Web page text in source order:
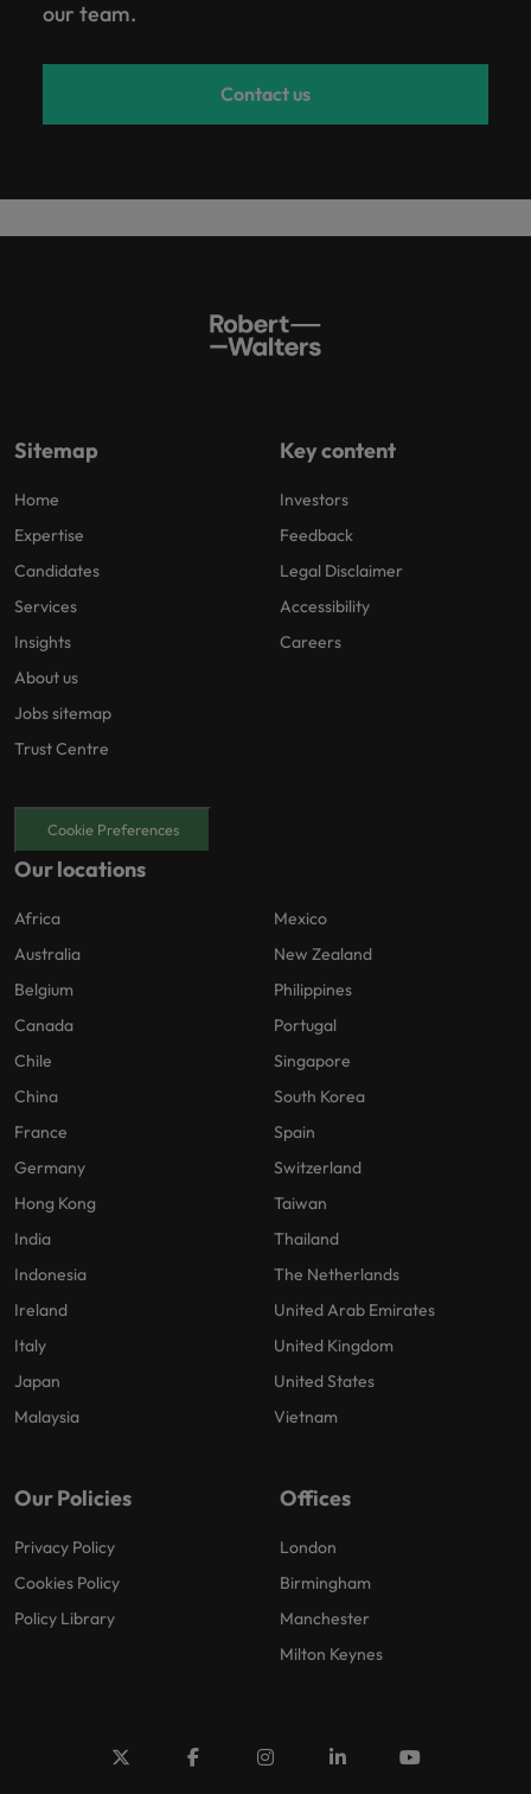
our team.
Contact us
Sitemap
Home
Expertise
Candidates
Services
Insights
About us
Jobs sitemap
Trust Centre
Key content
Investors
Feedback
Legal Disclaimer
Accessibility
Careers
Cookie Preferences
Our locations
Africa
Australia
Belgium
Canada
Chile
China
France
Germany
Hong Kong
India
Indonesia
Ireland
Italy
Japan
Malaysia
Mexico
New Zealand
Philippines
Portugal
Singapore
South Korea
Spain
Switzerland
Taiwan
Thailand
The Netherlands
United Arab Emirates
United Kingdom
United States
Vietnam
Our Policies
Privacy Policy
Cookies Policy
Policy Library
Offices
London
Birmingham
Manchester
Milton Keynes